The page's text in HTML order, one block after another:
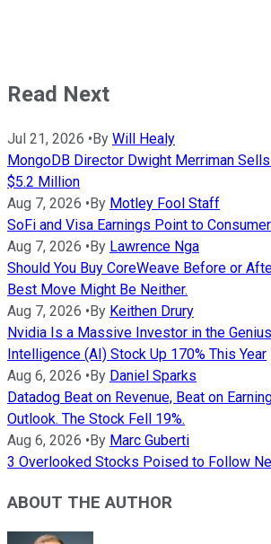
Read Next
Jul 21, 2026 •By Will Healy
MongoDB Director Dwight Merriman
$5.2 Million
Aug 7, 2026 •By Motley Fool Staff
SoFi and Visa Earnings Point to
Aug 7, 2026 •By Lawrence Nga
Should You Buy CoreWeave Before or
Best Move Might Be Neither.
Aug 7, 2026 •By Keithen Drury
Nvidia Is a Massive Investor in the
Intelligence (AI) Stock Up 170% This Year
Aug 6, 2026 •By Daniel Sparks
Datadog Beat on Revenue, Beat on
Outlook. The Stock Fell 19%.
Aug 6, 2026 •By Marc Guberti
3 Overlooked Stocks Poised to Follow
ABOUT THE AUTHOR